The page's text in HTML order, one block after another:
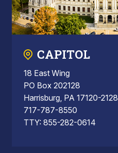
CAPITOL
18 East Wing
PO Box 202128
Harrisburg, PA 17120-2128
717-787-8550
TTY: 855-282-0614